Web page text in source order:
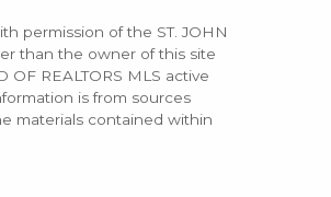
permission of the ST. JOHN
than the owner of this site
REALTORS MLS active
is from sources
materials contained within